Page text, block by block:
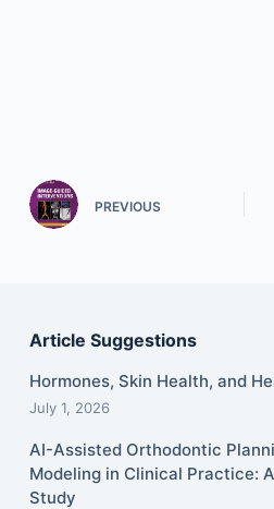
PREVIOUS
Article Suggestions
Hormones, Skin Health, and
July 1, 2026
AI-Assisted Orthodontic
Modeling in Clinical Practice:
Study